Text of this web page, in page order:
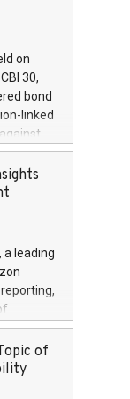
for
5) and
for
on
30,
bond
linked
date is
A+
call
a leading
teams
into
offline,
of